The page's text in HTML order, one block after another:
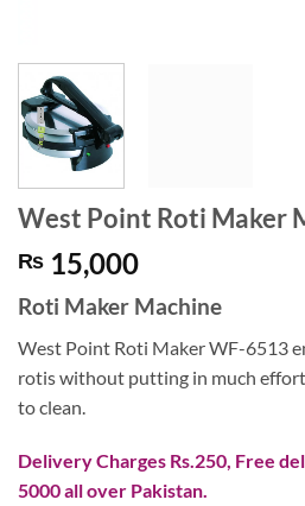
West Point Roti Maker
₨ 15,000
Roti Maker Machine
West Point Roti Maker WF-6513
rotis without putting in much
to clean.
Delivery Charges Rs.250, Free
5000 all over Pakistan.